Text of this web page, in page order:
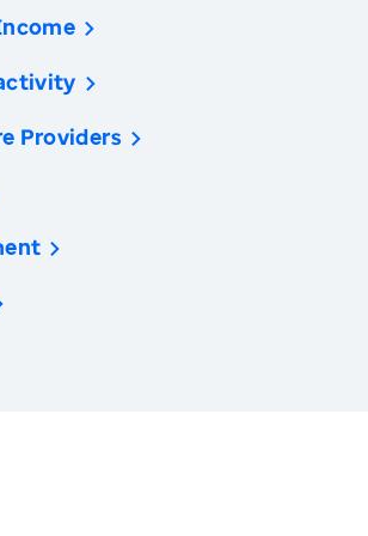
Providers